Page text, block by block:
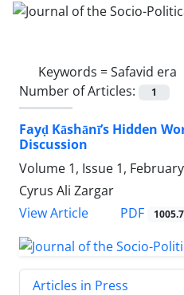
Keywords =Safavid era
Number of Articles:
1
Fayḍ Kāshānī’s Hidden
Discussion
Volume 1, Issue 1,
Cyrus Ali Zargar
View Article
PDF
Articles in Press